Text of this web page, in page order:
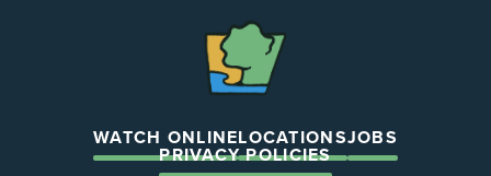
WATCH ONLINELOCATIONSJOBS
PRIVACY POLICIES